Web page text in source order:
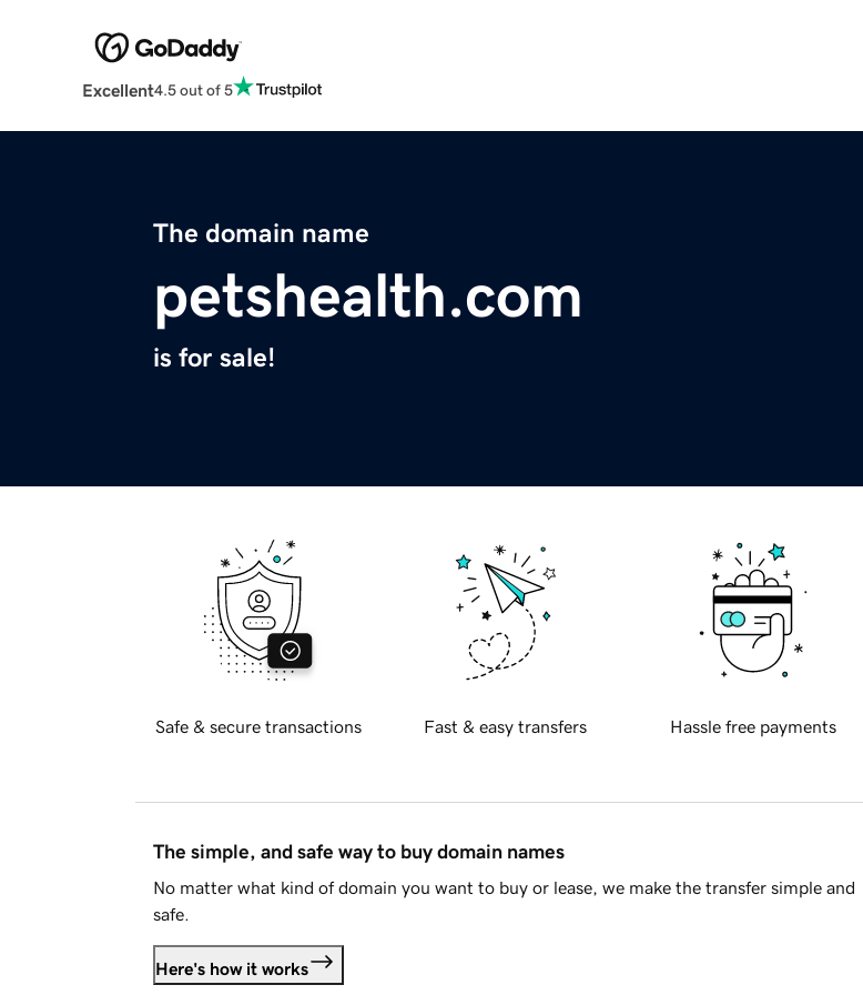
Excellent4.5 out of 5
The domain name
petshealth.com
is for sale!
Safe & secure transactions Fast & easy transfers Hassle free payments
The simple, and safe way to buy domain names
No matter what kind of domain you want to buy or lease, we make the transfer simple and
safe.
Here's how it works